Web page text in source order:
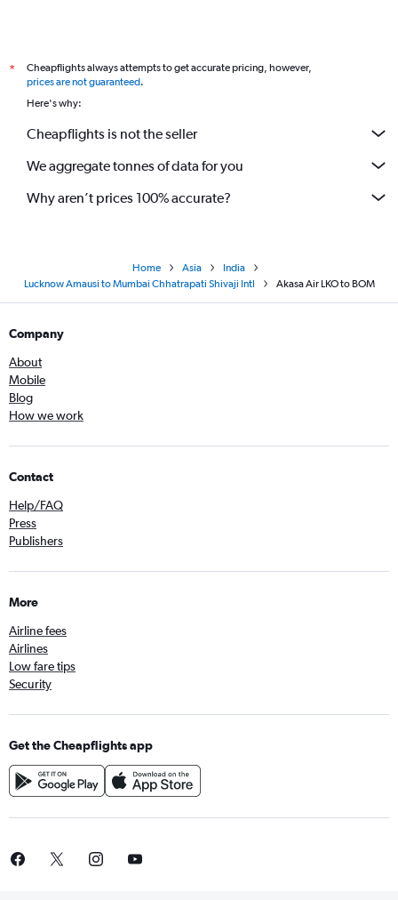
*
Cheapflights always attempts to get accurate pricing, however,
prices are not guaranteed.
Here's why:
Cheapflights is not the seller
We aggregate tonnes of data for you
Why aren’t prices 100% accurate?
Home Asia
India
Lucknow Amausi to Mumbai Chhatrapati Shivaji Intl
Akasa Air LKO to BOM
Company
About
Mobile
Blog
How we work
Contact
Help/FAQ
Press
Publishers
More
Airline fees
Airlines
Low fare tips
Security
Get the Cheapflights app